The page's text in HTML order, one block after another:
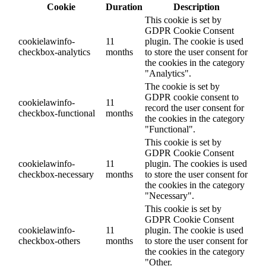
Cookie
Duration Description
cookielawinfo-
checkbox-analytics
11
months
This cookie is set by
GDPR Cookie Consent
plugin. The cookie is used
to store the user consent for
the cookies in the category
"Analytics".
cookielawinfo-
checkbox-functional
11
months
The cookie is set by
GDPR cookie consent to
record the user consent for
the cookies in the category
"Functional".
cookielawinfo-
checkbox-necessary
11
months
This cookie is set by
GDPR Cookie Consent
plugin. The cookies is used
to store the user consent for
the cookies in the category
"Necessary".
cookielawinfo-
checkbox-others
11
months
This cookie is set by
GDPR Cookie Consent
plugin. The cookie is used
to store the user consent for
the cookies in the category
"Other.